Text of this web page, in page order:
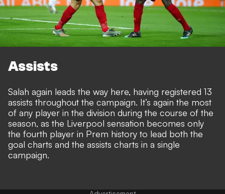
Assists
Salah again leads the way here, having registered 13
assists throughout the campaign. It’s again the most
of any player in the division during the course of the
season, as the Liverpool sensation becomes only
the fourth player in Prem history to lead both the
goal charts and the assists charts in a single
campaign.